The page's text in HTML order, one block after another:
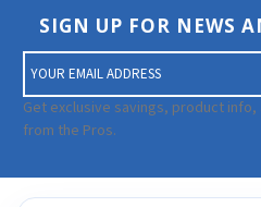
SIGN UP FOR NEWS
m
a
i
A
d
Get exclusive savings, product
from the Pros.